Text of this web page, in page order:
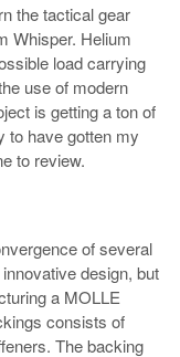
the tactical gear
Whisper. Helium
load carrying
use of modern
is getting a ton of
to have gotten my
to review.
of several
design, but
a MOLLE
consists of
The backing